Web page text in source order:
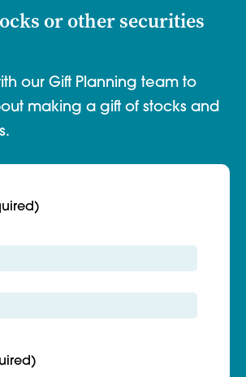
or other securities
our Gift Planning team to
making a gift of stocks and